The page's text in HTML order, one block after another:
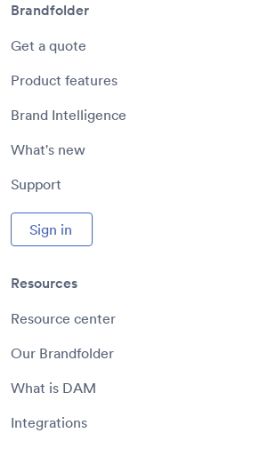
Brandfolder
Get a quote
Product features
Brand Intelligence
What's new
Support
Sign in
Resources
Resource center
Our Brandfolder
What is DAM
Integrations